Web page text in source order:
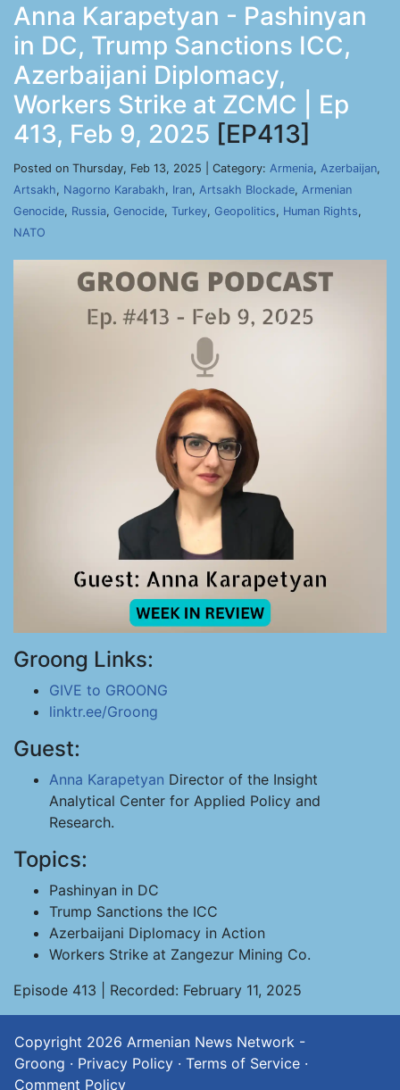
Anna Karapetyan - Pashinyan
in DC, Trump Sanctions ICC,
Azerbaijani Diplomacy,
Workers Strike at ZCMC | Ep
413, Feb 9, 2025 [EP413]
Posted on Thursday, Feb 13, 2025 | Category: Armenia, Azerbaijan,
Artsakh, Nagorno Karabakh, Iran, Artsakh Blockade, Armenian
Genocide, Russia, Genocide, Turkey, Geopolitics, Human Rights,
NATO
Groong Links:
GIVE to GROONG
linktr.ee/Groong
Guest:
Anna Karapetyan Director of the Insight
Analytical Center for Applied Policy and
Research.
Topics:
Pashinyan in DC
Trump Sanctions the ICC
Azerbaijani Diplomacy in Action
Workers Strike at Zangezur Mining Co.
Episode 413 | Recorded: February 11, 2025
Copyright 2026 Armenian News Network -
Groong · Privacy Policy · Terms of Service ·
Comment Policy